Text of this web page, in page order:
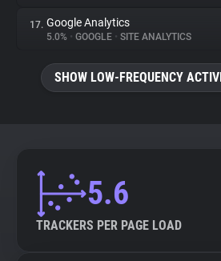
17. Google Analytics
5.0% • GOOGLE • SITE ANALYTICS
SHOW LOW-FREQUENCY
5.6
TRACKERS PER PAGE LOAD